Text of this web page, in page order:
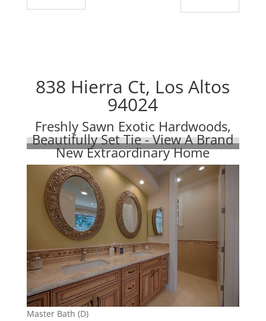
838 Hierra Ct, Los Altos
94024
Freshly Sawn Exotic Hardwoods,
Beautifully Set Tie - View A Brand
New Extraordinary Home
Master Bath (D)